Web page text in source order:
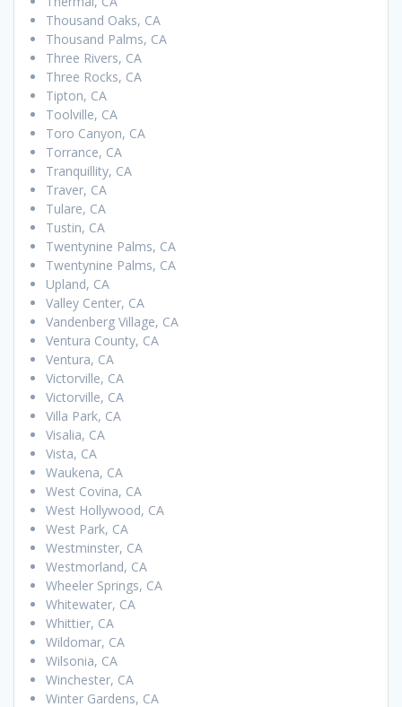
Thousand Oaks, CA
Thousand Palms, CA
Three Rivers, CA
Three Rocks, CA
Tipton, CA
Toolville, CA
Toro Canyon, CA
Torrance, CA
Tranquillity, CA
Traver, CA
Tulare, CA
Tustin, CA
Twentynine Palms, CA
Twentynine Palms, CA
Upland, CA
Valley Center, CA
Vandenberg Village, CA
Ventura County, CA
Ventura, CA
Victorville, CA
Victorville, CA
Villa Park, CA
Visalia, CA
Vista, CA
Waukena, CA
West Covina, CA
West Hollywood, CA
West Park, CA
Westminster, CA
Westmorland, CA
Wheeler Springs, CA
Whitewater, CA
Whittier, CA
Wildomar, CA
Wilsonia, CA
Winchester, CA
Winter Gardens, CA